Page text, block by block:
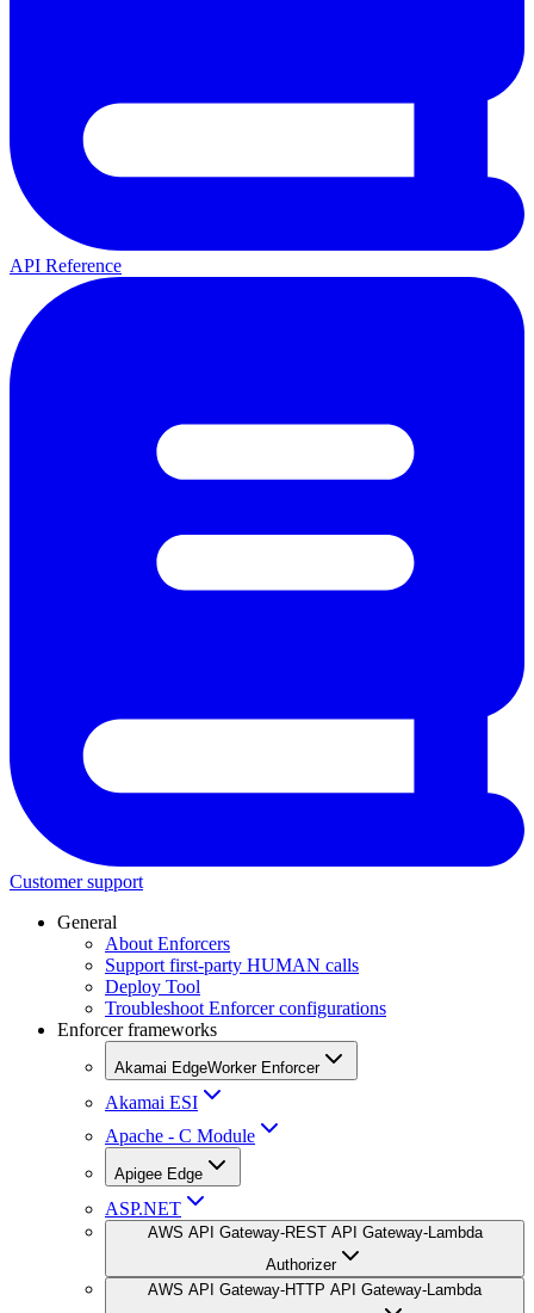
API Reference
Customer support
General
About Enforcers
Support first-party HUMAN calls
Deploy Tool
Troubleshoot Enforcer configurations
Enforcer frameworks
Akamai EdgeWorker Enforcer
Akamai ESI
Apache - C Module
Apigee Edge
ASP.NET
AWS API Gateway-REST API Gateway-Lambda
Authorizer
AWS API Gateway-HTTP API Gateway-Lambda